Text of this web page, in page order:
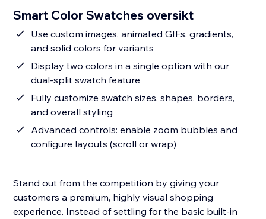
Smart Color Swatches oversikt
Use custom images, animated GIFs, gradients,
and solid colors for variants
Display two colors in a single option with our
dual-split swatch feature
Fully customize swatch sizes, shapes, borders,
and overall styling
Advanced controls: enable zoom bubbles and
configure layouts (scroll or wrap)
Stand out from the competition by giving your
customers a premium, highly visual shopping
experience. Instead of settling for the basic built-in